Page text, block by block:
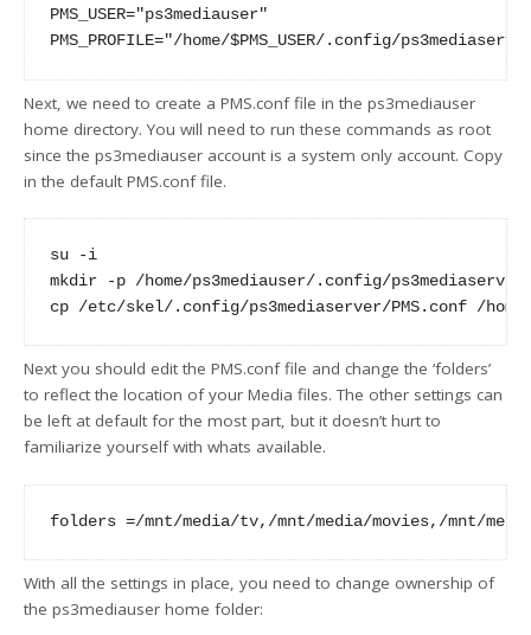
PMS_USER="ps3mediauser"
Next, we need to create a PMS.conf file in the ps3mediauser
home directory. You will need to run these commands as root
since the ps3mediauser account is a system only account. Copy
in the default PMS.conf file.
su -i
mkdir -p /home/ps3mediauser/.config/ps3mediaserver
Next you should edit the PMS.conf file and change the ‘folders’
to reflect the location of your Media files. The other settings can
be left at default for the most part, but it doesn’t hurt to
familiarize yourself with whats available.
With all the settings in place, you need to change ownership of
the ps3mediauser home folder: